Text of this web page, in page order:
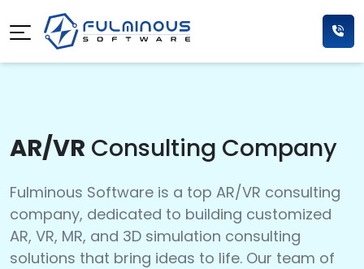
AR/VR Consulting Company
Fulminous Software is a top AR/VR consulting
company, dedicated to building customized
AR, VR, MR, and 3D simulation consulting
solutions that bring ideas to life. Our team of